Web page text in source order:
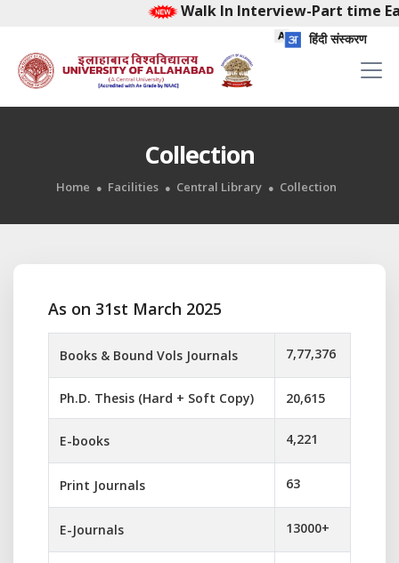
Walk In Interview-Part time
हिंदी संस्करण
Collection
Home Facilities Central Library Collection
As on 31st March 2025
Books & Bound Vols Journals 7,77,376
Ph.D. Thesis (Hard + Soft Copy) 20,615
E-books 4,221
Print Journals 63
E-Journals 13000+